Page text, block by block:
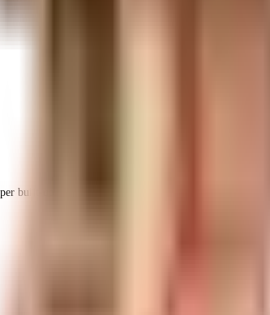
built-up area that is usable carpet area. A higher